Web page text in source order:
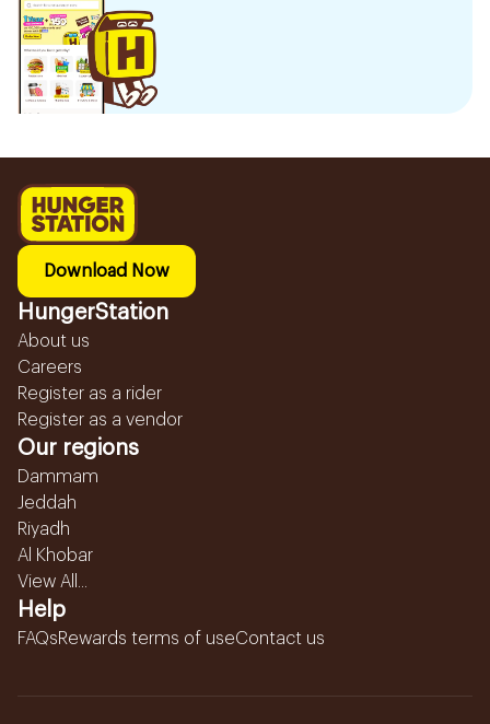
Download Now
HungerStation
About us
Careers
Register as a rider
Register as a vendor
Our regions
Dammam
Jeddah
Riyadh
Al Khobar
View All...
Help
FAQsRewards terms of useContact us